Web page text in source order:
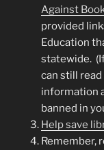
Against
provided
Education
statewide.
can still
information
banned in
Help save
Remember,